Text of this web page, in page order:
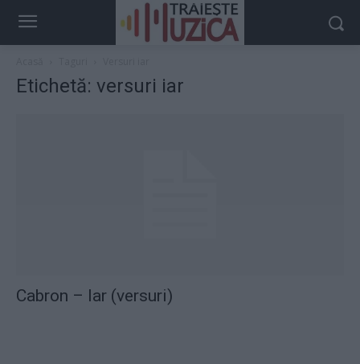
Etichetă: versuri iar
Cabron – Iar (versuri)